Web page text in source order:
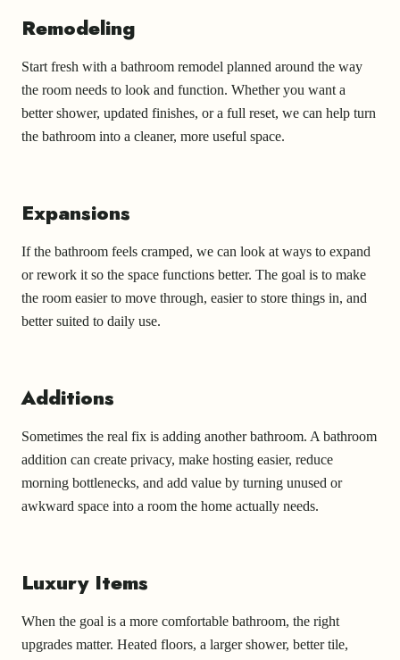
Remodeling
Start fresh with a bathroom remodel planned around the way
the room needs to look and function. Whether you want a
better shower, updated finishes, or a full reset, we can help turn
the bathroom into a cleaner, more useful space.
Expansions
If the bathroom feels cramped, we can look at ways to expand
or rework it so the space functions better. The goal is to make
the room easier to move through, easier to store things in, and
better suited to daily use.
Additions
Sometimes the real fix is adding another bathroom. A bathroom
addition can create privacy, make hosting easier, reduce
morning bottlenecks, and add value by turning unused or
awkward space into a room the home actually needs.
Luxury Items
When the goal is a more comfortable bathroom, the right
upgrades matter. Heated floors, a larger shower, better tile,